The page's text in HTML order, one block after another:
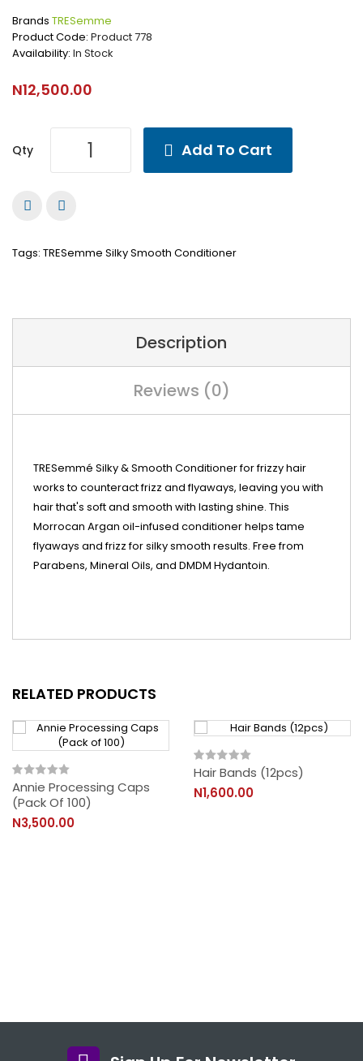
Brands TRESemme
Product Code: Product 778
Availability: In Stock
N12,500.00
Qty Add To Cart
Tags: TRESemme Silky Smooth Conditioner
Description
Reviews (0)
TRESemmé Silky & Smooth Conditioner for frizzy hair
works to counteract frizz and flyaways, leaving you with
hair that's soft and smooth with lasting shine. This
Morrocan Argan oil-infused conditioner helps tame
flyaways and frizz for silky smooth results. Free from
Parabens, Mineral Oils, and DMDM Hydantoin.
RELATED PRODUCTS
Annie Processing Caps
(Pack Of 100)
N3,500.00
Hair Bands (12pcs)
N1,600.00